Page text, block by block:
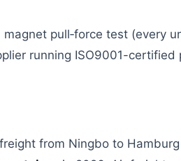
pull‑force test (every
running ISO9001-
from Ningbo to